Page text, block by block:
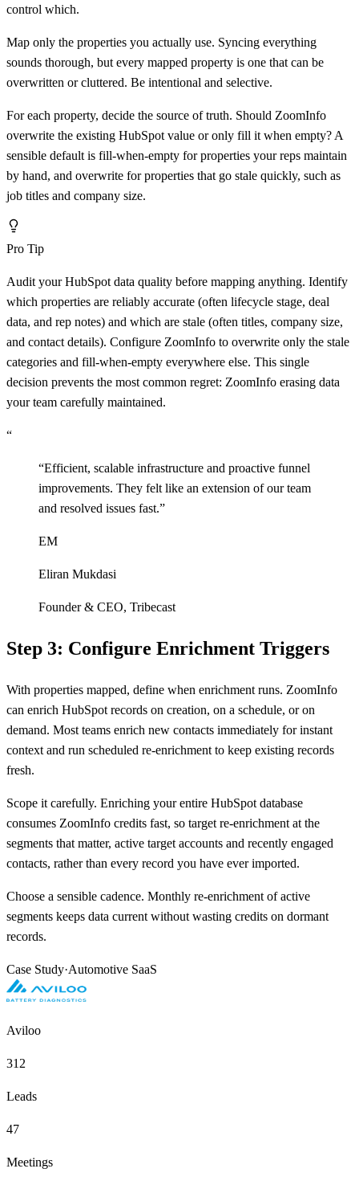
control which.
Map only the properties you actually use. Syncing everything
sounds thorough, but every mapped property is one that can be
overwritten or cluttered. Be intentional and selective.
For each property, decide the source of truth. Should ZoomInfo
overwrite the existing HubSpot value or only fill it when empty? A
sensible default is fill-when-empty for properties your reps maintain
by hand, and overwrite for properties that go stale quickly, such as
job titles and company size.
Pro Tip
Audit your HubSpot data quality before mapping anything. Identify
which properties are reliably accurate (often lifecycle stage, deal
data, and rep notes) and which are stale (often titles, company size,
and contact details). Configure ZoomInfo to overwrite only the stale
categories and fill-when-empty everywhere else. This single
decision prevents the most common regret: ZoomInfo erasing data
your team carefully maintained.
“
“Efficient, scalable infrastructure and proactive funnel
improvements. They felt like an extension of our team
and resolved issues fast.”
EM
Eliran Mukdasi
Founder & CEO, Tribecast
Step 3: Configure Enrichment Triggers
With properties mapped, define when enrichment runs. ZoomInfo
can enrich HubSpot records on creation, on a schedule, or on
demand. Most teams enrich new contacts immediately for instant
context and run scheduled re-enrichment to keep existing records
fresh.
Scope it carefully. Enriching your entire HubSpot database
consumes ZoomInfo credits fast, so target re-enrichment at the
segments that matter, active target accounts and recently engaged
contacts, rather than every record you have ever imported.
Choose a sensible cadence. Monthly re-enrichment of active
segments keeps data current without wasting credits on dormant
records.
Case Study·Automotive SaaS
Aviloo
312
Leads
47
Meetings